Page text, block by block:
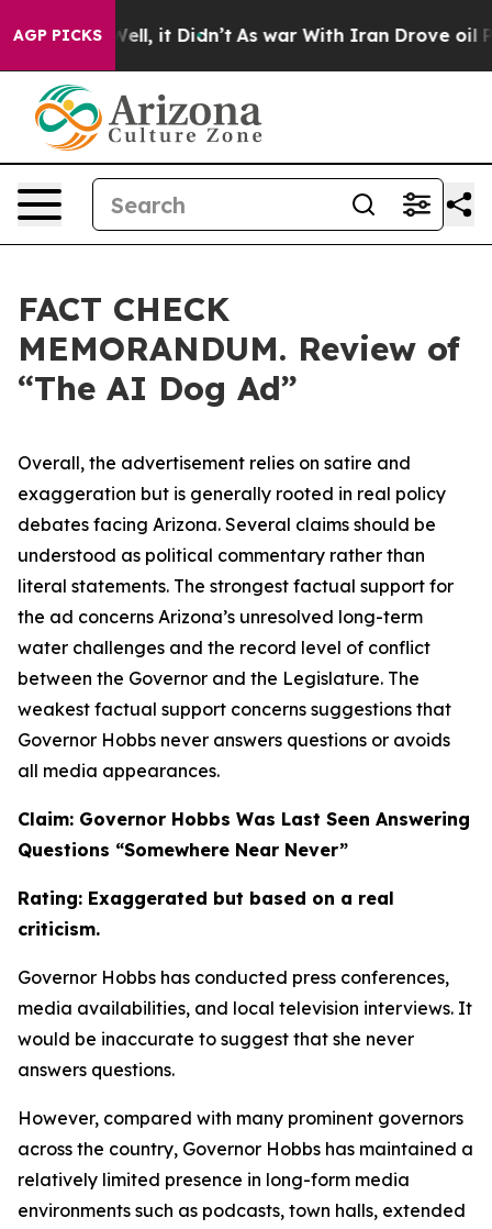
AGP PICKS
Well, it Didn’t As war With Iran Drove oil Prices
FACT CHECK
MEMORANDUM. Review of
“The AI Dog Ad”
Overall, the advertisement relies on satire and
exaggeration but is generally rooted in real policy
debates facing Arizona. Several claims should be
understood as political commentary rather than
literal statements. The strongest factual support for
the ad concerns Arizona’s unresolved long-term
water challenges and the record level of conflict
between the Governor and the Legislature. The
weakest factual support concerns suggestions that
Governor Hobbs never answers questions or avoids
all media appearances.
Claim: Governor Hobbs Was Last Seen Answering
Questions “Somewhere Near Never”
Rating: Exaggerated but based on a real
criticism.
Governor Hobbs has conducted press conferences,
media availabilities, and local television interviews. It
would be inaccurate to suggest that she never
answers questions.
However, compared with many prominent governors
across the country, Governor Hobbs has maintained a
relatively limited presence in long-form media
environments such as podcasts, town halls, extended